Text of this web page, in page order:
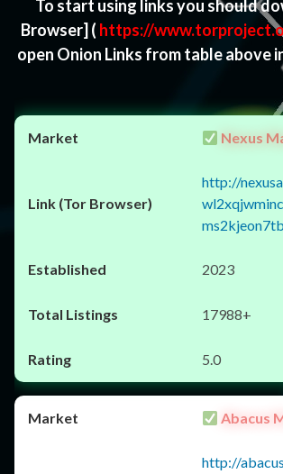
To start using links you should
Browser] ( https://
open Onion Links from table above
Nexus
http://
2023
17988+
5.0
Abacus
http://